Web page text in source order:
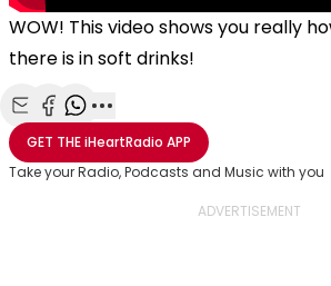
WOW! This video shows you really
there is in soft drinks!
Share with Email
Share with Facebook
Share with WhatsApp
More share options
GET THEiHeartRadio APP
Take your Radio, Podcasts and Music with you